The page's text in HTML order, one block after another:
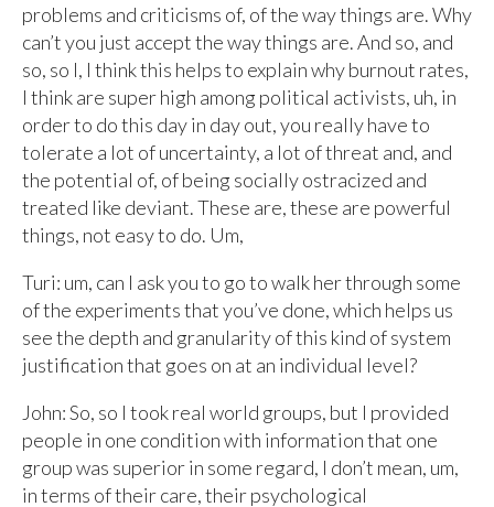
problems and criticisms of, of the way things are. Why
can’t you just accept the way things are. And so, and
so, so I, I think this helps to explain why burnout rates,
I think are super high among political activists, uh, in
order to do this day in day out, you really have to
tolerate a lot of uncertainty, a lot of threat and, and
the potential of, of being socially ostracized and
treated like deviant. These are, these are powerful
things, not easy to do. Um,
Turi: um, can I ask you to go to walk her through some
of the experiments that you’ve done, which helps us
see the depth and granularity of this kind of system
justification that goes on at an individual level?
John: So, so I took real world groups, but I provided
people in one condition with information that one
group was superior in some regard, I don’t mean, um,
in terms of their care, their psychological